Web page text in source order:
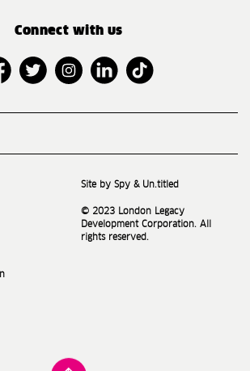
Connect with us
Site by Spy & Un.titled
© 2023 London Legacy
Development Corporation. All
rights reserved.